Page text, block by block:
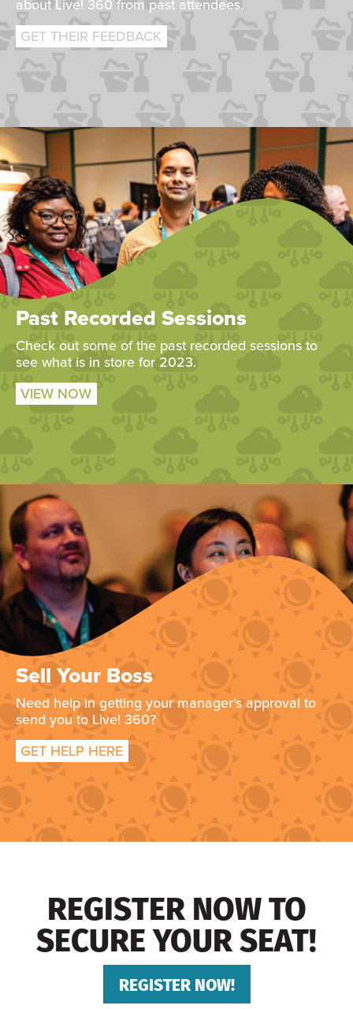
about Live! 360 from past attendees.
GET THEIR FEEDBACK
Past Recorded Sessions
Check out some of the past recorded sessions to
see what is in store for 2023.
VIEW NOW
Sell Your Boss
Need help in getting your manager's approval to
send you to Live! 360?
GET HELP HERE
REGISTER NOW TO
SECURE YOUR SEAT!
REGISTER NOW!